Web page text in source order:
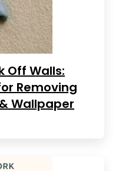
Off Walls:
Removing
Wallpaper